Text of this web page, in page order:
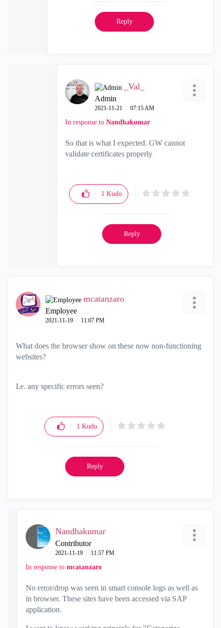
Reply
_Val_
Admin
‎2021-11-21 07:15 AM
In response to Nandhakumar
So that is what I expected. GW cannot
validate certificates properly
1 Kudo
Reply
mcatanzaro
Employee
‎2021-11-19 11:07 PM
What does the browser show on these now non-functioning
websites?
I.e. any specific errors seen?
1 Kudo
Reply
Nandhakumar
Contributor
‎2021-11-19 11:57 PM
In response to mcatanzaro
No error/drop was seen in smart console logs as well as
in browser. These sites have been accessed via SAP
application.